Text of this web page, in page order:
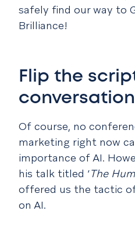
safely find our way to
Brilliance!
Flip the
Of course, no
marketing right now
importance of AI.
his talk titled ‘The
offered us the tactic
on AI.